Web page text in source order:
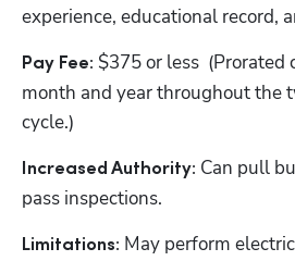
experience, educational record,
Pay Fee: $375 or less  (Prorated
month and year throughout the
cycle.)
Increased Authority: Can pull
pass inspections.
Limitations: May perform